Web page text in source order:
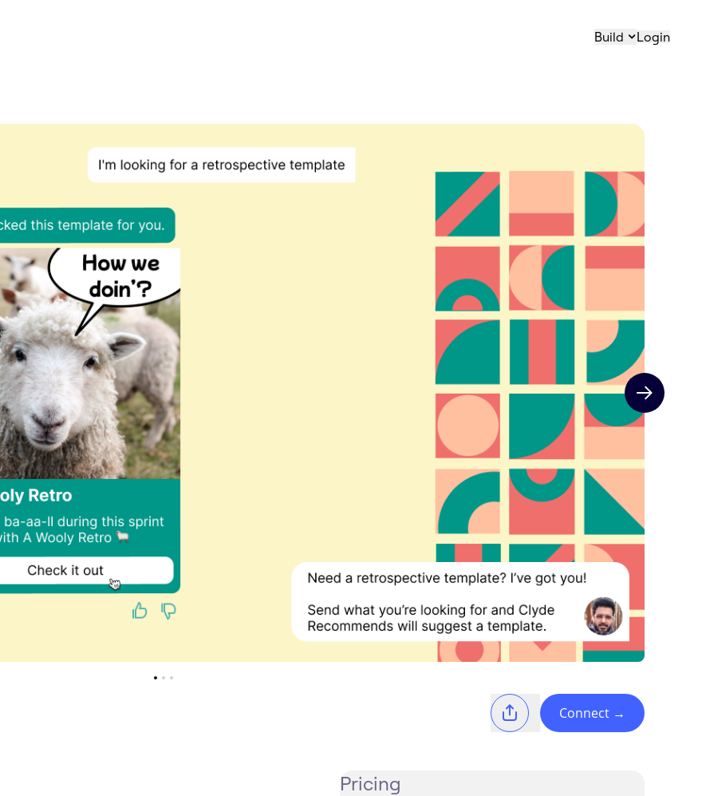
Build Login
Next slide
Connect →
Pricing